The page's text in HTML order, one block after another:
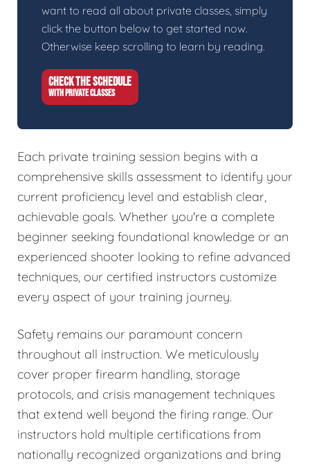
want to read all about private classes, simply
click the button below to get started now.
Otherwise keep scrolling to learn by reading.
CHECK THE SCHEDULE
WITH PRIVATE CLASSES
Each private training session begins with a
comprehensive skills assessment to identify your
current proficiency level and establish clear,
achievable goals. Whether you're a complete
beginner seeking foundational knowledge or an
experienced shooter looking to refine advanced
techniques, our certified instructors customize
every aspect of your training journey.
Safety remains our paramount concern
throughout all instruction. We meticulously
cover proper firearm handling, storage
protocols, and crisis management techniques
that extend well beyond the firing range. Our
instructors hold multiple certifications from
nationally recognized organizations and bring